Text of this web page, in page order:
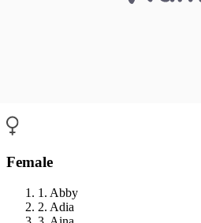
Female
1. Abby
2. Adia